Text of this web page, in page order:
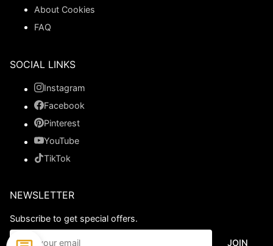
About Cookies
FAQ
SOCIAL LINKS
Instagram
Facebook
Pinterest
YouTube
TikTok
NEWSLETTER
Subscribe to get special offers.
JOIN